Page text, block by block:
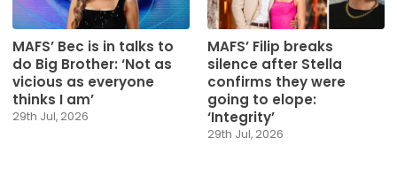
MAFS’ Bec is in talks to
do Big Brother: ‘Not as
vicious as everyone
thinks I am’
29th Jul, 2026
MAFS’ Filip breaks
silence after Stella
confirms they were
going to elope:
‘Integrity’
29th Jul, 2026